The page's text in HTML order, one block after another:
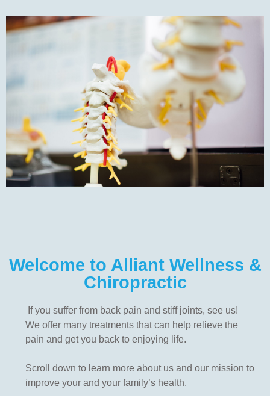
Welcome to Alliant Wellness &
Chiropractic
If you suffer from back pain and stiff joints, see us!
We offer many treatments that can help relieve the
pain and get you back to enjoying life.
Scroll down to learn more about us and our mission to
improve your and your family’s health.